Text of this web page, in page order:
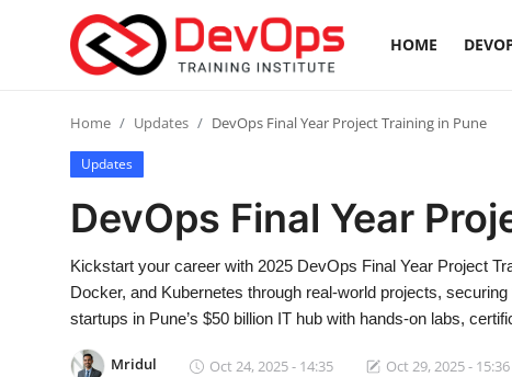
HOME
Login Register
DevOps Basics
Contact
Home Updates DevOps Final Year Project Training in Pune
Updates
DevOps Final Year
Kickstart your career with 2025 DevOps Final Year Project
Docker, and Kubernetes through real-world projects,
startups in Pune’s $50 billion IT hub with hands-on labs,
Mridul Oct 24, 2025 - 14:35 Oct 29, 2025 - 15:36